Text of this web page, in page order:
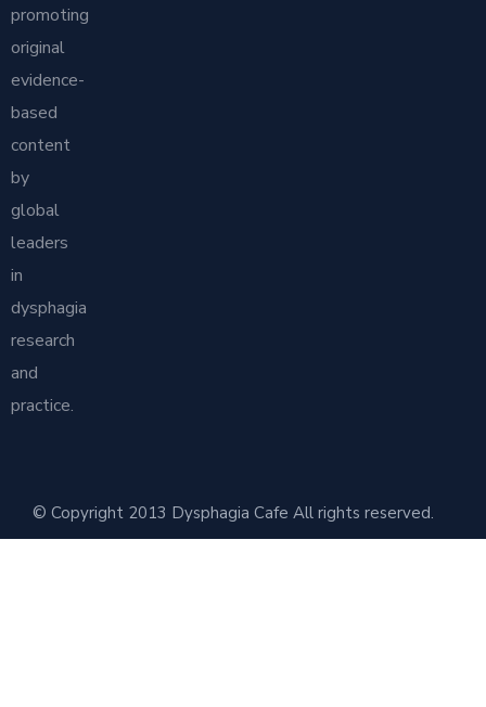
promoting
original
evidence-
based
content
by
global
leaders
in
dysphagia
research
and
practice.
© Copyright 2013 Dysphagia Cafe All rights reserved.